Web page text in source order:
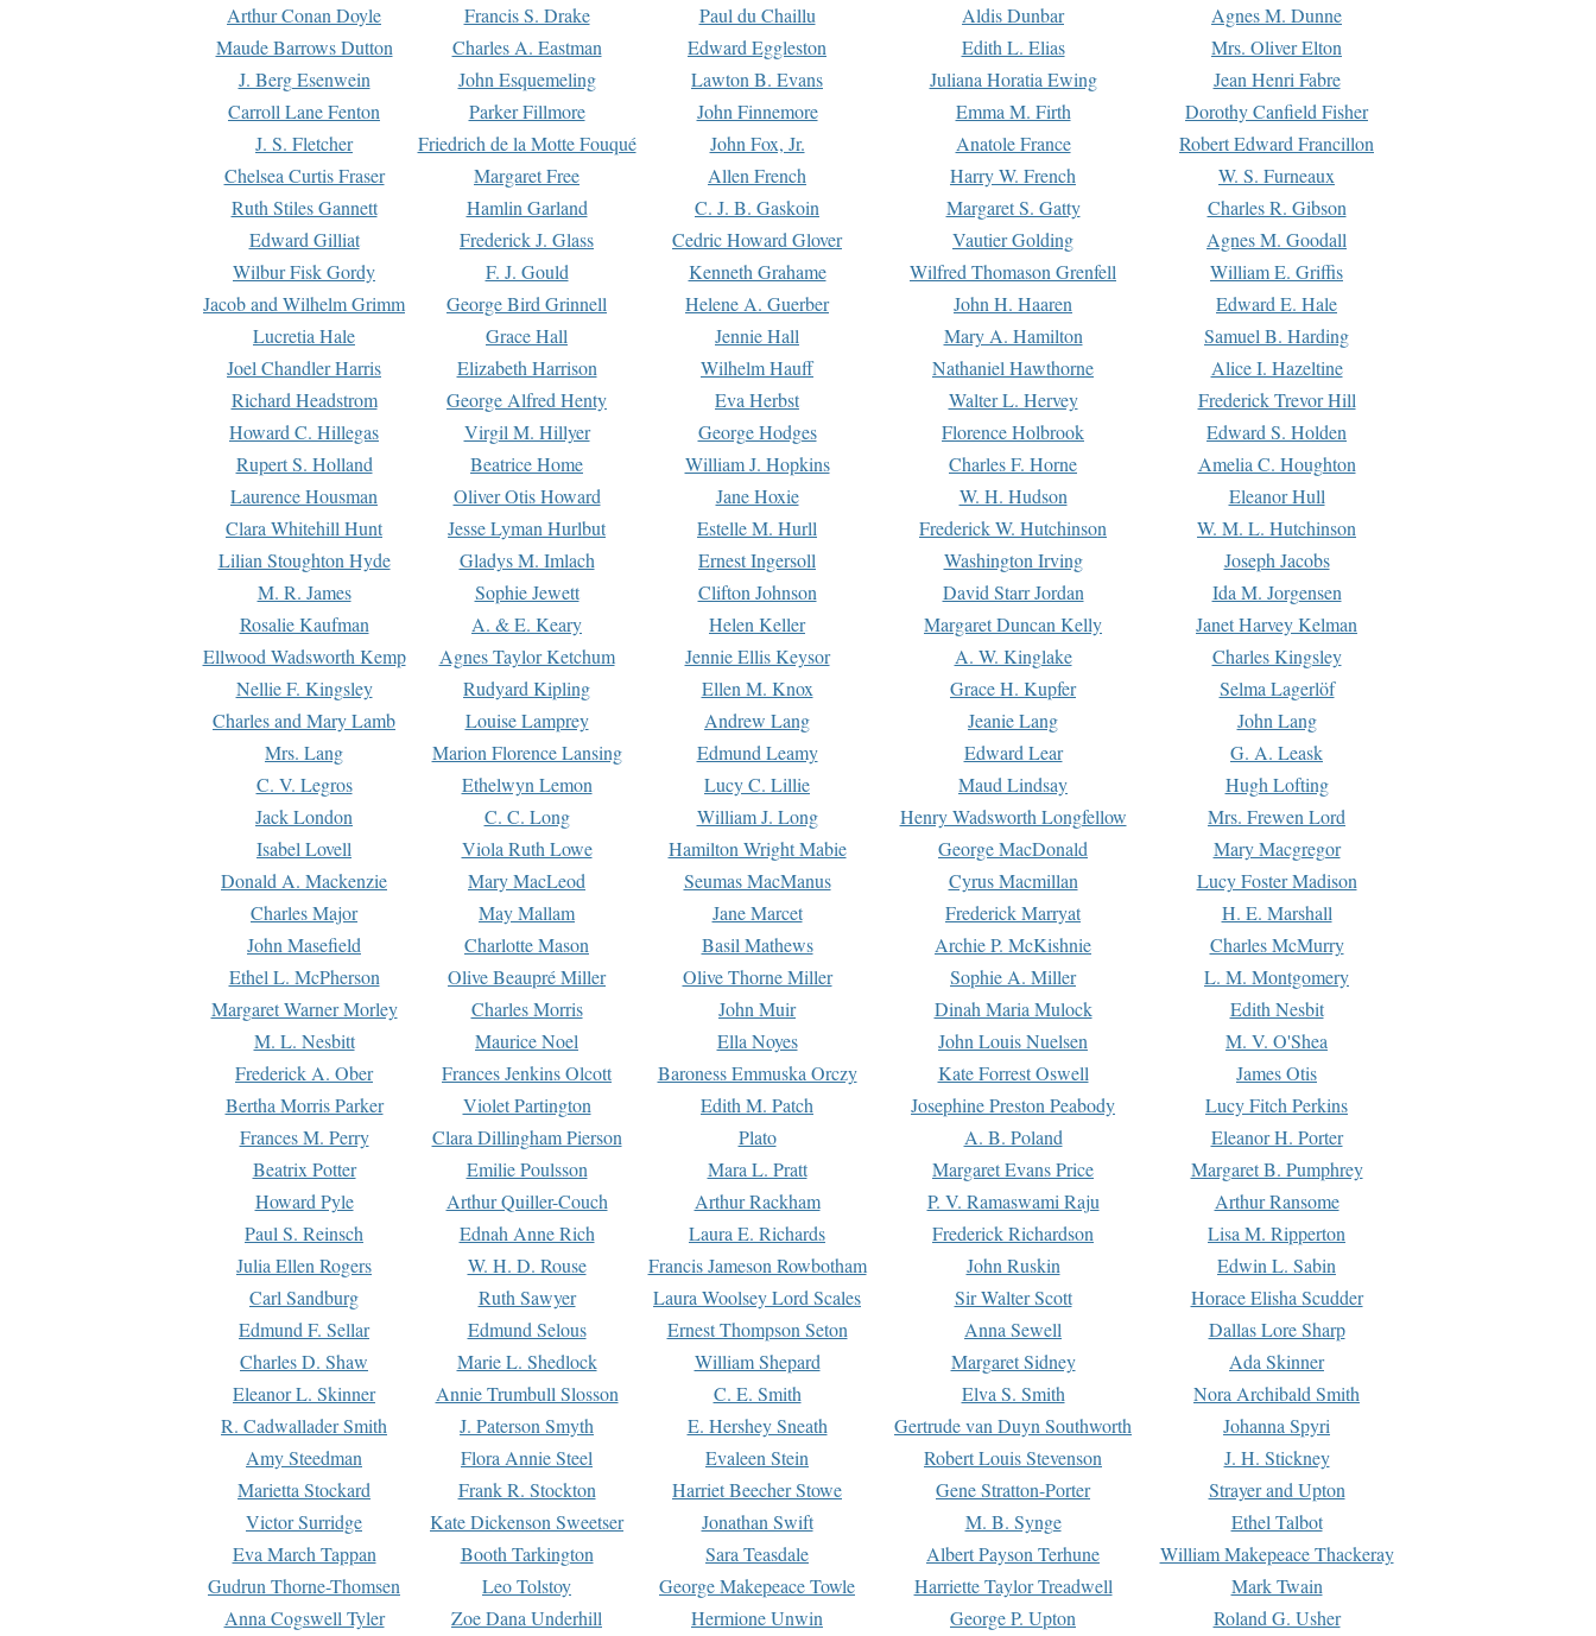
Arthur Conan Doyle
Francis S. Drake Paul du Chaillu Aldis Dunbar
Agnes M. Dunne
Maude Barrows Dutton
Charles A. Eastman Edward Eggleston Edith L. Elias
Mrs. Oliver Elton
J. Berg Esenwein
John Esquemeling Lawton B. Evans Juliana Horatia Ewing
Jean Henri Fabre
Carroll Lane Fenton
Parker Fillmore John Finnemore Emma M. Firth
Dorothy Canfield Fisher
J. S. Fletcher
Friedrich de la Motte Fouqué John Fox, Jr. Anatole France
Robert Edward Francillon
Chelsea Curtis Fraser
Margaret Free Allen French Harry W. French
W. S. Furneaux
Ruth Stiles Gannett
Hamlin Garland C. J. B. Gaskoin Margaret S. Gatty
Charles R. Gibson
Edward Gilliat
Frederick J. Glass Cedric Howard Glover Vautier Golding
Agnes M. Goodall
Wilbur Fisk Gordy
F. J. Gould Kenneth Grahame Wilfred Thomason Grenfell
William E. Griffis
Jacob and Wilhelm Grimm
George Bird Grinnell Helene A. Guerber John H. Haaren
Edward E. Hale
Lucretia Hale
Grace Hall Jennie Hall Mary A. Hamilton
Samuel B. Harding
Joel Chandler Harris
Elizabeth Harrison Wilhelm Hauff Nathaniel Hawthorne
Alice I. Hazeltine
Richard Headstrom
George Alfred Henty Eva Herbst Walter L. Hervey
Frederick Trevor Hill
Howard C. Hillegas
Virgil M. Hillyer George Hodges Florence Holbrook
Edward S. Holden
Rupert S. Holland
Beatrice Home William J. Hopkins Charles F. Horne
Amelia C. Houghton
Laurence Housman
Oliver Otis Howard Jane Hoxie W. H. Hudson
Eleanor Hull
Clara Whitehill Hunt
Jesse Lyman Hurlbut Estelle M. Hurll Frederick W. Hutchinson
W. M. L. Hutchinson
Lilian Stoughton Hyde
Gladys M. Imlach Ernest Ingersoll Washington Irving
Joseph Jacobs
M. R. James
Sophie Jewett Clifton Johnson David Starr Jordan
Ida M. Jorgensen
Rosalie Kaufman
A. & E. Keary Helen Keller Margaret Duncan Kelly
Janet Harvey Kelman
Ellwood Wadsworth Kemp
Agnes Taylor Ketchum Jennie Ellis Keysor A. W. Kinglake
Charles Kingsley
Nellie F. Kingsley
Rudyard Kipling Ellen M. Knox Grace H. Kupfer
Selma Lagerlöf
Charles and Mary Lamb
Louise Lamprey Andrew Lang Jeanie Lang
John Lang
Mrs. Lang
Marion Florence Lansing Edmund Leamy Edward Lear
G. A. Leask
C. V. Legros
Ethelwyn Lemon Lucy C. Lillie Maud Lindsay
Hugh Lofting
Jack London
C. C. Long William J. Long Henry Wadsworth Longfellow
Mrs. Frewen Lord
Isabel Lovell
Viola Ruth Lowe Hamilton Wright Mabie George MacDonald
Mary Macgregor
Donald A. Mackenzie
Mary MacLeod Seumas MacManus Cyrus Macmillan
Lucy Foster Madison
Charles Major
May Mallam Jane Marcet Frederick Marryat
H. E. Marshall
John Masefield
Charlotte Mason Basil Mathews Archie P. McKishnie
Charles McMurry
Ethel L. McPherson
Olive Beaupré Miller Olive Thorne Miller Sophie A. Miller
L. M. Montgomery
Margaret Warner Morley
Charles Morris John Muir Dinah Maria Mulock
Edith Nesbit
M. L. Nesbitt
Maurice Noel Ella Noyes John Louis Nuelsen
M. V. O'Shea
Frederick A. Ober
Frances Jenkins Olcott Baroness Emmuska Orczy Kate Forrest Oswell
James Otis
Bertha Morris Parker
Violet Partington Edith M. Patch Josephine Preston Peabody
Lucy Fitch Perkins
Frances M. Perry
Clara Dillingham Pierson Plato A. B. Poland
Eleanor H. Porter
Beatrix Potter
Emilie Poulsson Mara L. Pratt Margaret Evans Price
Margaret B. Pumphrey
Howard Pyle
Arthur Quiller-Couch Arthur Rackham P. V. Ramaswami Raju
Arthur Ransome
Paul S. Reinsch
Ednah Anne Rich Laura E. Richards Frederick Richardson
Lisa M. Ripperton
Julia Ellen Rogers
W. H. D. Rouse Francis Jameson Rowbotham John Ruskin
Edwin L. Sabin
Carl Sandburg
Ruth Sawyer Laura Woolsey Lord Scales Sir Walter Scott
Horace Elisha Scudder
Edmund F. Sellar
Edmund Selous Ernest Thompson Seton Anna Sewell
Dallas Lore Sharp
Charles D. Shaw
Marie L. Shedlock William Shepard Margaret Sidney
Ada Skinner
Eleanor L. Skinner
Annie Trumbull Slosson C. E. Smith Elva S. Smith
Nora Archibald Smith
R. Cadwallader Smith
J. Paterson Smyth E. Hershey Sneath Gertrude van Duyn Southworth
Johanna Spyri
Amy Steedman
Flora Annie Steel Evaleen Stein Robert Louis Stevenson
J. H. Stickney
Marietta Stockard
Frank R. Stockton Harriet Beecher Stowe Gene Stratton-Porter
Strayer and Upton
Victor Surridge
Kate Dickenson Sweetser Jonathan Swift M. B. Synge
Ethel Talbot
Eva March Tappan
Booth Tarkington Sara Teasdale Albert Payson Terhune
William Makepeace Thackeray
Gudrun Thorne-Thomsen
Leo Tolstoy George Makepeace Towle Harriette Taylor Treadwell
Mark Twain
Anna Cogswell Tyler
Zoe Dana Underhill Hermione Unwin George P. Upton Roland G. Usher